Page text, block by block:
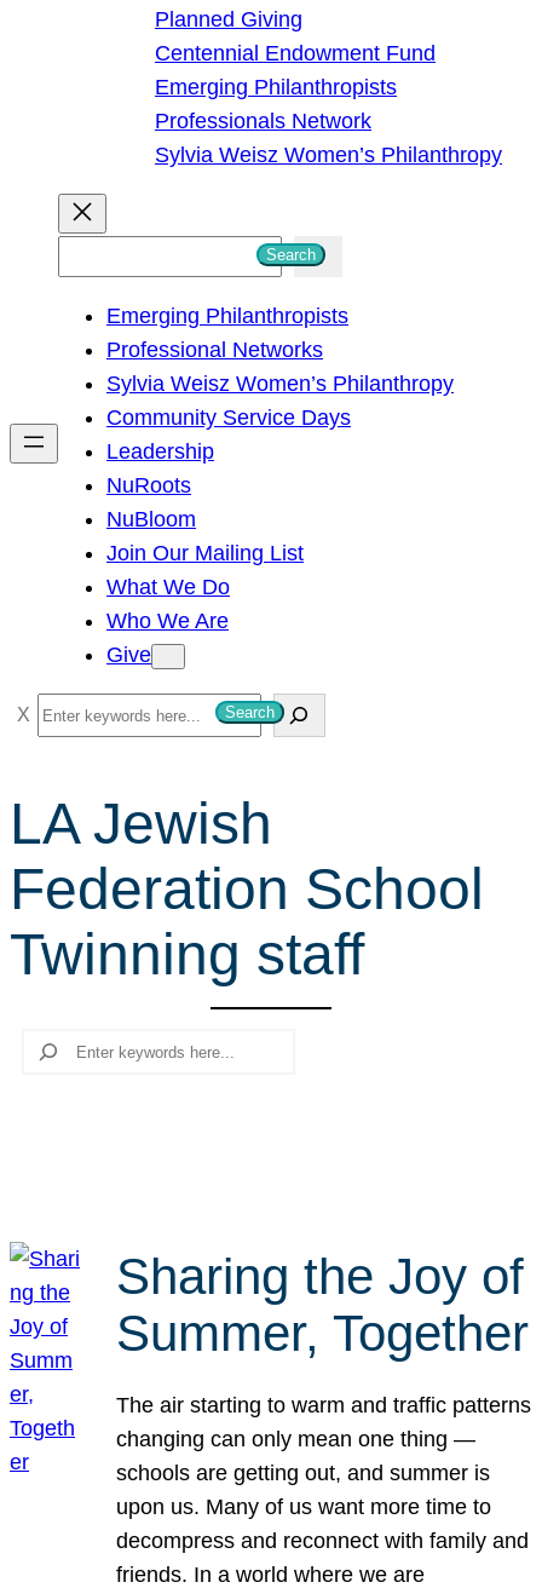
Planned Giving
Centennial Endowment Fund
Emerging Philanthropists
Professionals Network
Sylvia Weisz Women’s Philanthropy
h
Search
Emerging Philanthropists
Professional Networks
Sylvia Weisz Women’s Philanthropy
Community Service Days
Leadership
NuRoots
NuBloom
Join Our Mailing List
What We Do
Who We Are
Give
S
e
c
h
Search
LA Jewish
Federation School
Twinning staff
Search
Sharing the Joy of
Summer, Together
The air starting to warm and traffic patterns
changing can only mean one thing —
schools are getting out, and summer is
upon us. Many of us want more time to
decompress and reconnect with family and
friends. In a world where we are